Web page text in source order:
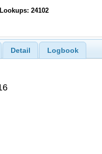
Lookups: 24102
Detail Logbook